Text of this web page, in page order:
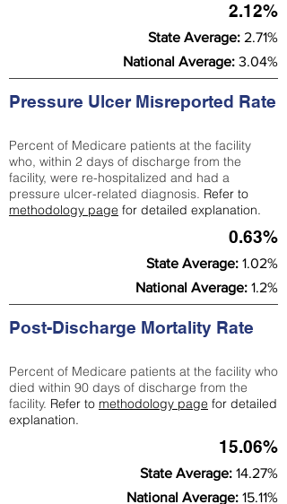
2.12%
State Average: 2.71%
National Average: 3.04%
Pressure Ulcer Misreported Rate
Percent of Medicare patients at the facility
who, within 2 days of discharge from the
facility, were re-hospitalized and had a
pressure ulcer-related diagnosis. Refer to
methodology page for detailed explanation.
0.63%
State Average: 1.02%
National Average: 1.2%
Post-Discharge Mortality Rate
Percent of Medicare patients at the facility who
died within 90 days of discharge from the
facility. Refer to methodology page for detailed
explanation.
15.06%
State Average: 14.27%
National Average: 15.11%